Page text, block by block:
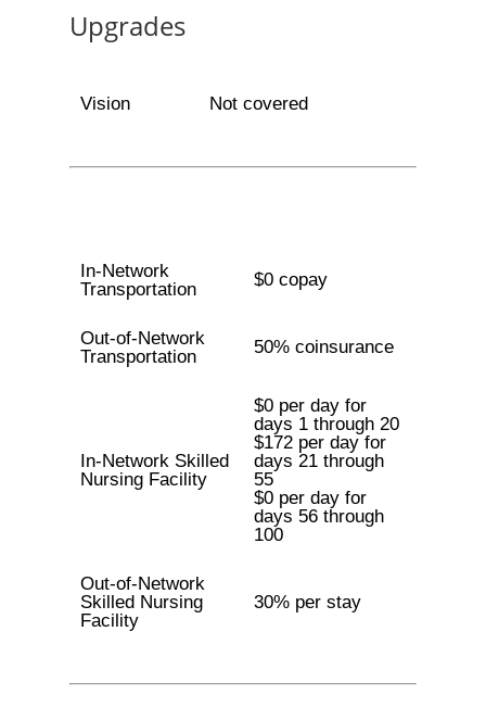
Upgrades
Vision Not covered
In-Network
Transportation
$0 copay
Out-of-Network
Transportation
50% coinsurance
In-Network Skilled
Nursing Facility
$0 per day for
days 1 through 20
$172 per day for
days 21 through
55
$0 per day for
days 56 through
100
Out-of-Network
Skilled Nursing
Facility
30% per stay